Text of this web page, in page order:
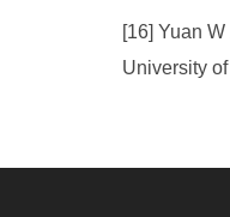
[16] Yuan
University